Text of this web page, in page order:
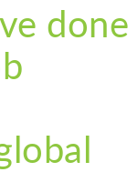
done